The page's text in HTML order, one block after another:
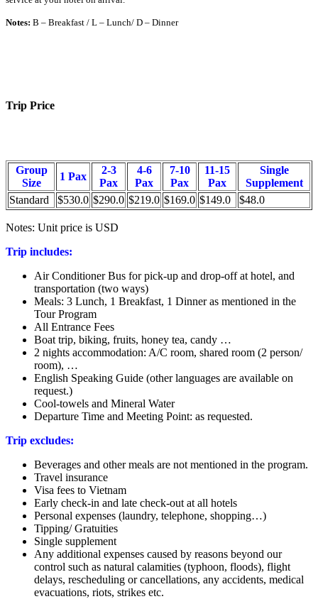
Notes: B – Breakfast / L – Lunch/ D – Dinner
Trip Price
Group
Size
1 Pax
2-3
Pax
4-6
Pax
7-10
Pax
11-15
Pax
Single
Supplement
Standard
$530.0 $290.0 $219.0 $169.0 $149.0 $48.0
Notes: Unit price is USD
Trip includes:
Air Conditioner Bus for pick-up and drop-off at hotel, and
transportation (two ways)
Meals: 3 Lunch, 1 Breakfast, 1 Dinner as mentioned in the
Tour Program
All Entrance Fees
Boat trip, biking, fruits, honey tea, candy …
2 nights accommodation: A/C room, shared room (2 person/
room), …
English Speaking Guide (other languages are available on
request.)
Cool-towels and Mineral Water
Departure Time and Meeting Point: as requested.
Trip excludes:
Beverages and other meals are not mentioned in the program.
Travel insurance
Visa fees to Vietnam
Early check-in and late check-out at all hotels
Personal expenses (laundry, telephone, shopping…)
Tipping/ Gratuities
Single supplement
Any additional expenses caused by reasons beyond our
control such as natural calamities (typhoon, floods), flight
delays, rescheduling or cancellations, any accidents, medical
evacuations, riots, strikes etc.